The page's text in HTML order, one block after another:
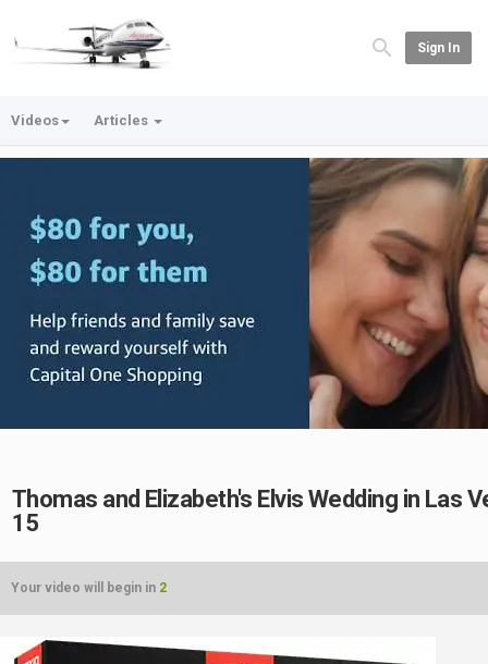
Sign In
Videos Articles
Thomas and Elizabeth's Elvis Wedding in Las
15
Your video will begin in 2